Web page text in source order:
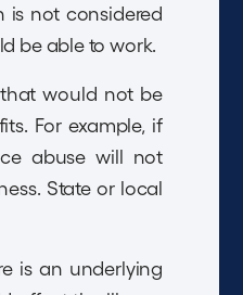
is not considered
be able to work.
would not be
For example, if
abuse will not
State or local
is an underlying